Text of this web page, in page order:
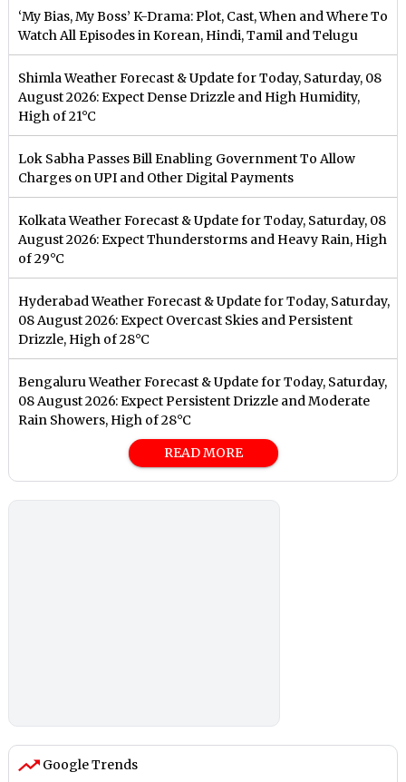
‘My Bias, My Boss’ K-Drama: Plot, Cast, When and Where To
Watch All Episodes in Korean, Hindi, Tamil and Telugu
Shimla Weather Forecast & Update for Today, Saturday, 08
August 2026: Expect Dense Drizzle and High Humidity,
High of 21°C
Lok Sabha Passes Bill Enabling Government To Allow
Charges on UPI and Other Digital Payments
Kolkata Weather Forecast & Update for Today, Saturday, 08
August 2026: Expect Thunderstorms and Heavy Rain, High
of 29°C
Hyderabad Weather Forecast & Update for Today, Saturday,
08 August 2026: Expect Overcast Skies and Persistent
Drizzle, High of 28°C
Bengaluru Weather Forecast & Update for Today, Saturday,
08 August 2026: Expect Persistent Drizzle and Moderate
Rain Showers, High of 28°C
READ MORE
Google Trends